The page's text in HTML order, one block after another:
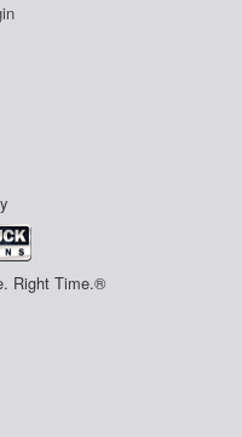
Right Time.®